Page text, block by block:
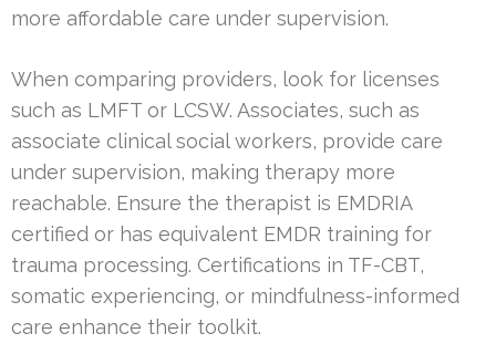
more affordable care under supervision.
When comparing providers, look for licenses
such as LMFT or LCSW. Associates, such as
associate clinical social workers, provide care
under supervision, making therapy more
reachable. Ensure the therapist is EMDRIA
certified or has equivalent EMDR training for
trauma processing. Certifications in TF-CBT,
somatic experiencing, or mindfulness-informed
care enhance their toolkit.